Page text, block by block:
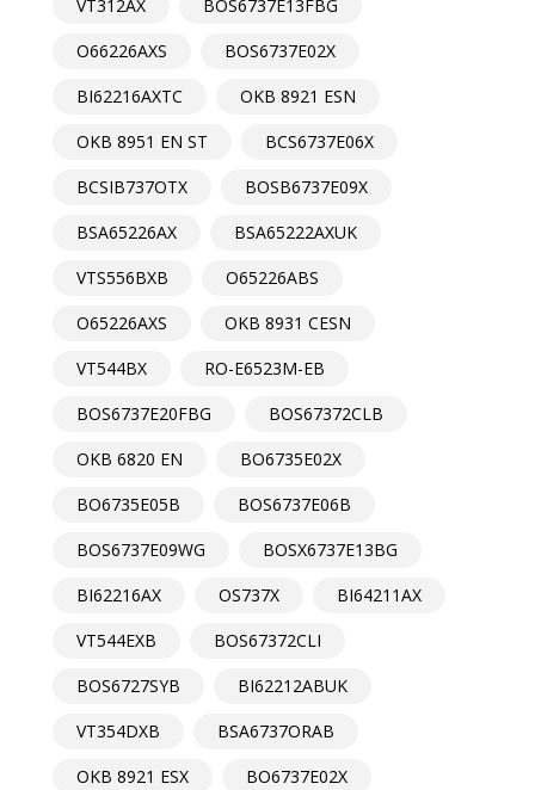
VT312AX
BOS6737E13FBG
O66226AXS
BOS6737E02X
BI62216AXTC
OKB 8921 ESN
OKB 8951 EN ST
BCS6737E06X
BCSIB737OTX
BOSB6737E09X
BSA65226AX
BSA65222AXUK
VTS556BXB
O65226ABS
O65226AXS
OKB 8931 CESN
VT544BX
RO-E6523M-EB
BOS6737E20FBG
BOS67372CLB
OKB 6820 EN
BO6735E02X
BO6735E05B
BOS6737E06B
BOS6737E09WG
BOSX6737E13BG
BI62216AX
OS737X
BI64211AX
VT544EXB
BOS67372CLI
BOS6727SYB
BI62212ABUK
VT354DXB
BSA6737ORAB
OKB 8921 ESX
BO6737E02X